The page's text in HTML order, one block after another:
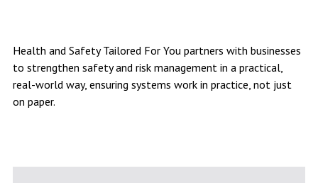
Health and Safety Tailored For You partners with businesses
to strengthen safety and risk management in a practical,
real-world way, ensuring systems work in practice, not just
on paper.